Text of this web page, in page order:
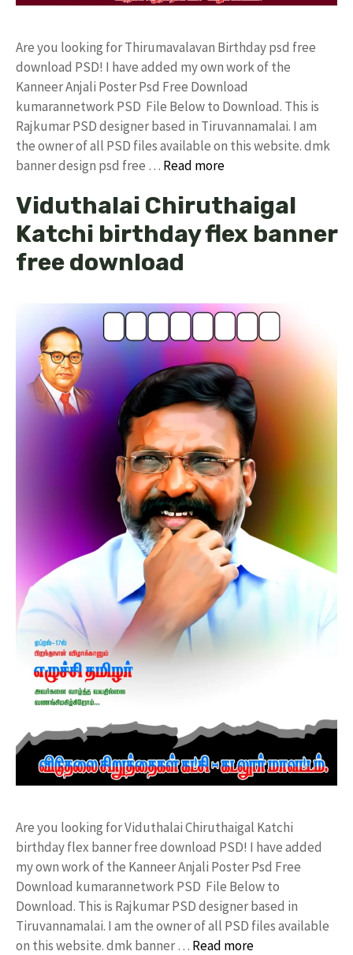
Are you looking for Thirumavalavan Birthday psd free
download PSD! I have added my own work of the
Kanneer Anjali Poster Psd Free Download
kumarannetwork PSD File Below to Download. This is
Rajkumar PSD designer based in Tiruvannamalai. I am
the owner of all PSD files available on this website. dmk
banner design psd free … Read more
Viduthalai Chiruthaigal
Katchi birthday flex banner
free download
Are you looking for Viduthalai Chiruthaigal Katchi
birthday flex banner free download PSD! I have added
my own work of the Kanneer Anjali Poster Psd Free
Download kumarannetwork PSD File Below to
Download. This is Rajkumar PSD designer based in
Tiruvannamalai. I am the owner of all PSD files available
on this website. dmk banner … Read more